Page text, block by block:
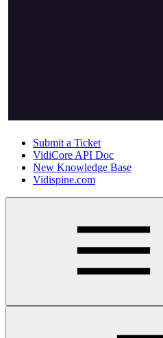
Submit a Ticket
VidiCore API Doc
New Knowledge Base
Vidispine.com